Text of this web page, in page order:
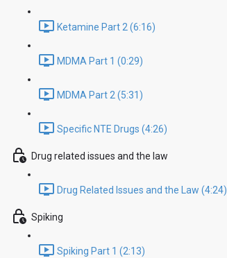
Ketamine Part 2 (6:16)
MDMA Part 1 (0:29)
MDMA Part 2 (5:31)
Specific NTE Drugs (4:26)
Drug related issues and the law
Drug Related Issues and the Law (4:24)
Spiking
Spiking Part 1 (2:13)